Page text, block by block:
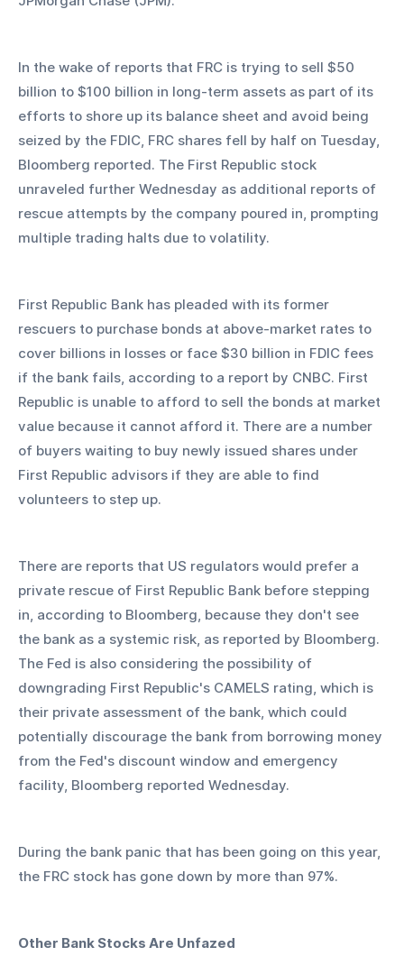
In the wake of reports that FRC is trying to sell $50
billion to $100 billion in long-term assets as part of its
efforts to shore up its balance sheet and avoid being
seized by the FDIC, FRC shares fell by half on Tuesday,
Bloomberg reported. The First Republic stock
unraveled further Wednesday as additional reports of
rescue attempts by the company poured in, prompting
multiple trading halts due to volatility.
First Republic Bank has pleaded with its former
rescuers to purchase bonds at above-market rates to
cover billions in losses or face $30 billion in FDIC fees
if the bank fails, according to a report by CNBC. First
Republic is unable to afford to sell the bonds at market
value because it cannot afford it. There are a number
of buyers waiting to buy newly issued shares under
First Republic advisors if they are able to find
volunteers to step up.
There are reports that US regulators would prefer a
private rescue of First Republic Bank before stepping
in, according to Bloomberg, because they don't see
the bank as a systemic risk, as reported by Bloomberg.
The Fed is also considering the possibility of
downgrading First Republic's CAMELS rating, which is
their private assessment of the bank, which could
potentially discourage the bank from borrowing money
from the Fed's discount window and emergency
facility, Bloomberg reported Wednesday.
During the bank panic that has been going on this year,
the FRC stock has gone down by more than 97%.
Other Bank Stocks Are Unfazed